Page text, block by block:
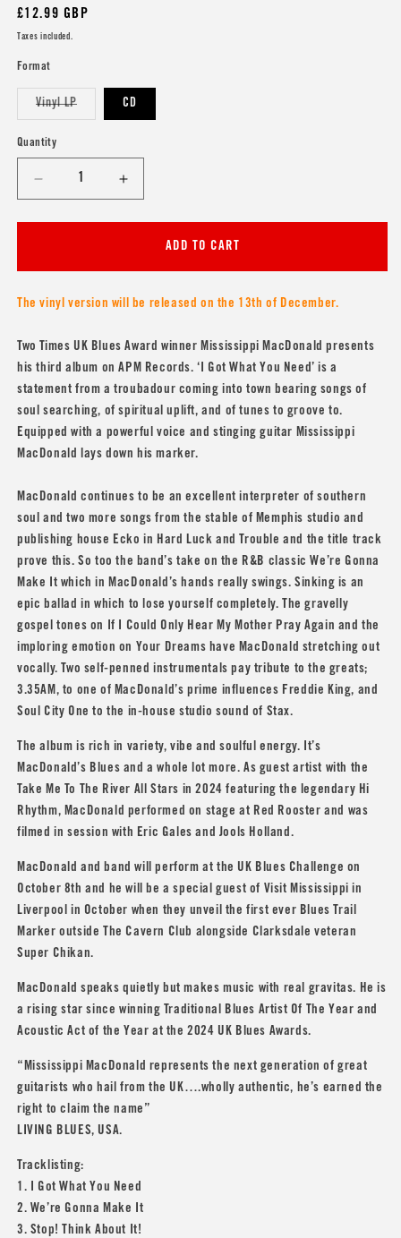
Regular
price
£12.99 GBP
Taxes included.
Format
Vinyl LPVariant
CD
Quantity
Decrease
quantity
for
Got
You
Need&#39;
Increase
quantity
for
Mississippi
Got
You
Need&#39;
ADD TO CART
The vinyl version will be released on the 13th of December.
Two Times UK Blues Award winner Mississippi MacDonald presents
his third album on APM Records. ‘I Got What You Need’ is a
statement from a troubadour coming into town bearing songs of
soul searching, of spiritual uplift, and of tunes to groove to.
Equipped with a powerful voice and stinging guitar Mississippi
MacDonald lays down his marker.
MacDonald continues to be an excellent interpreter of southern
soul and two more songs from the stable of Memphis studio and
publishing house Ecko in Hard Luck and Trouble and the title track
prove this. So too the band’s take on the R&B classic We’re Gonna
Make It which in MacDonald’s hands really swings. Sinking is an
epic ballad in which to lose yourself completely. The gravelly
gospel tones on If I Could Only Hear My Mother Pray Again and the
imploring emotion on Your Dreams have MacDonald stretching out
vocally. Two self-penned instrumentals pay tribute to the greats;
3.35AM, to one of MacDonald’s prime influences Freddie King, and
Soul City One to the in-house studio sound of Stax.
The album is rich in variety, vibe and soulful energy. It’s
MacDonald’s Blues and a whole lot more. As guest artist with the
Take Me To The River All Stars in 2024 featuring the legendary Hi
Rhythm, MacDonald performed on stage at Red Rooster and was
filmed in session with Eric Gales and Jools Holland.
MacDonald and band will perform at the UK Blues Challenge on
October 8th and he will be a special guest of Visit Mississippi in
Liverpool in October when they unveil the first ever Blues Trail
Marker outside The Cavern Club alongside Clarksdale veteran
Super Chikan.
MacDonald speaks quietly but makes music with real gravitas. He is
a rising star since winning Traditional Blues Artist Of The Year and
Acoustic Act of the Year at the 2024 UK Blues Awards.
“Mississippi MacDonald represents the next generation of great
guitarists who hail from the UK….wholly authentic, he’s earned the
right to claim the name”
LIVING BLUES, USA.
Tracklisting:
1. I Got What You Need
2. We’re Gonna Make It
3. Stop! Think About It!